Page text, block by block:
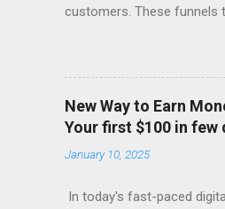
customers. These funnels
simplified breakdown of
attention through various
marketing. 2. Interest:
or engaging materials to
webinars, or lead
Consideration: Nurture the
New Way to Earn
Your first $100 in few
January 10, 2025
In today's fast-paced